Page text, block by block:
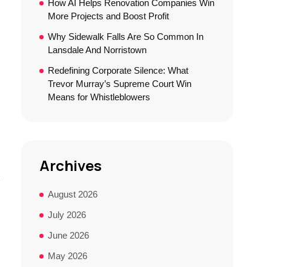
How AI Helps Renovation Companies Win
More Projects and Boost Profit
Why Sidewalk Falls Are So Common In
Lansdale And Norristown
Redefining Corporate Silence: What
Trevor Murray’s Supreme Court Win
Means for Whistleblowers
Archives
August 2026
July 2026
June 2026
May 2026